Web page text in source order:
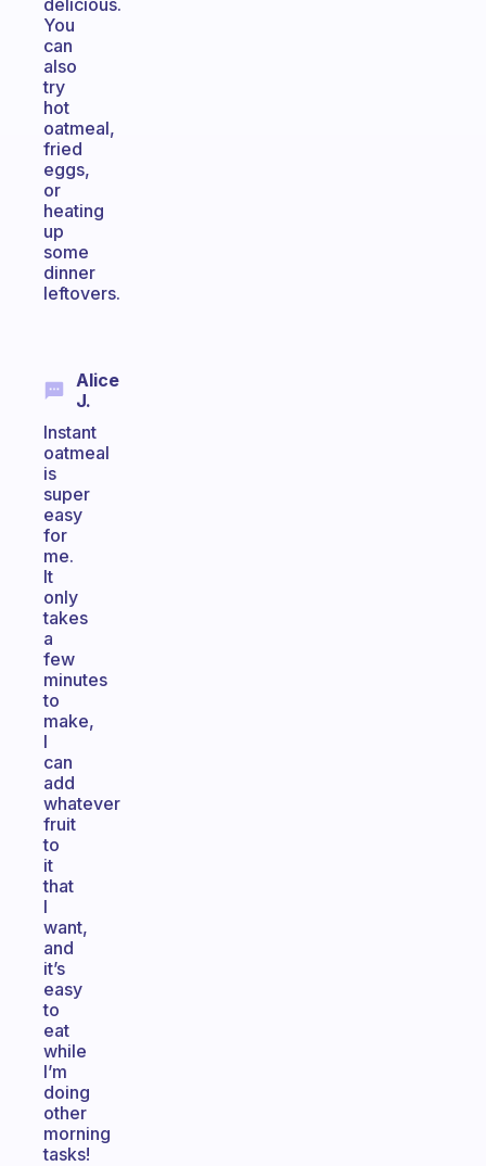
delicious.
You
can
also
try
hot
oatmeal,
fried
eggs,
or
heating
up
some
dinner
leftovers.
Alice
J.
Instant
oatmeal
is
super
easy
for
me.
It
only
takes
a
few
minutes
to
make,
I
can
add
whatever
fruit
to
it
that
I
want,
and
it’s
easy
to
eat
while
I’m
doing
other
morning
tasks!